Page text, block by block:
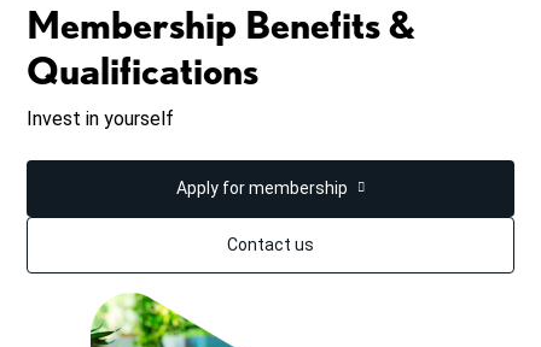
Membership Benefits &
Qualifications
Invest in yourself
Apply for membership
Contact us